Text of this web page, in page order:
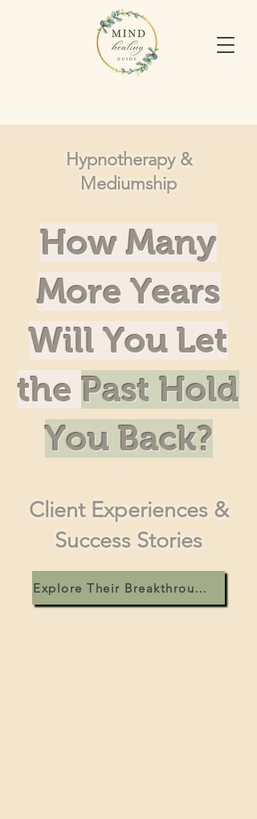
Hypnotherapy &
Mediumship
How Many
More Years
Will You Let
the Past Hold
You Back?
Client Experiences &
Success Stories
Explore Their Breakthroughs! >>>